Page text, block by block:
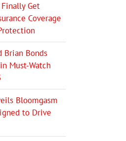
Get
Coverage
Brian Bonds
Must-Watch
Bloomgasm
to Drive